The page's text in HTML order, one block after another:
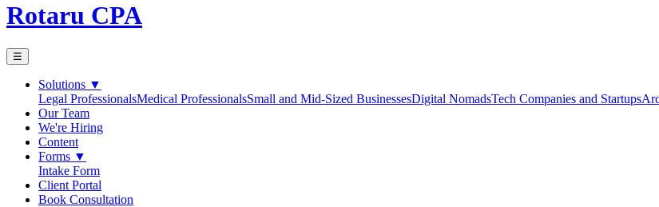
Rotaru CPA
☰
Solutions ▼
Legal ProfessionalsMedical ProfessionalsSmall and Mid-Sized BusinessesDigital NomadsTech Companies and Startups
Our Team
We're Hiring
Content
Forms ▼
Intake Form
Client Portal
Book Consultation